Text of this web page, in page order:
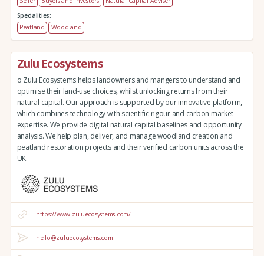
Specialities:
Peatland
Woodland
Zulu Ecosystems
o Zulu Ecosystems helps landowners and mangers to understand and
optimise their land-use choices, whilst unlocking returns from their
natural capital. Our approach is supported by our innovative platform,
which combines technology with scientific rigour and carbon market
expertise. We provide digital natural capital baselines and opportunity
analysis. We help plan, deliver, and manage woodland creation and
peatland restoration projects and their verified carbon units across the
UK.
https://www.zuluecosystems.com/
hello@zuluecosystems.com